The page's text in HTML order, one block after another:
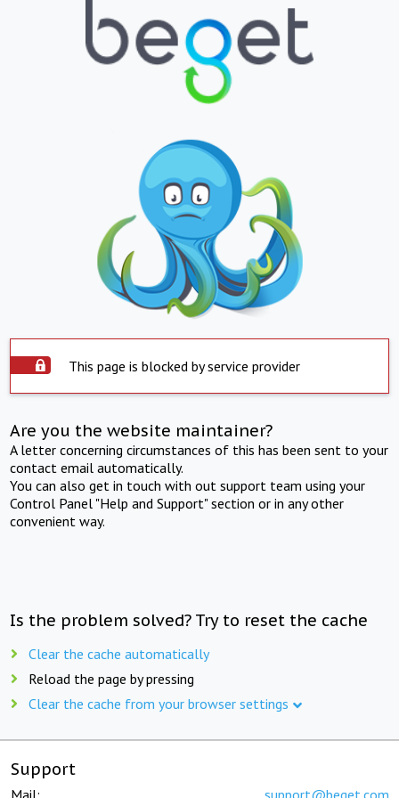
This page is blocked by service provider
Are you the website maintainer?
A letter concerning circumstances of this has been sent to your
contact email automatically.
You can also get in touch with out support team using your
Control Panel "Help and Support" section or in any other
convenient way.
Is the problem solved? Try to reset the cache
Clear the cache automatically
Reload the page by pressing
Clear the cache from your browser settings
Support
Mail: support@beget.com